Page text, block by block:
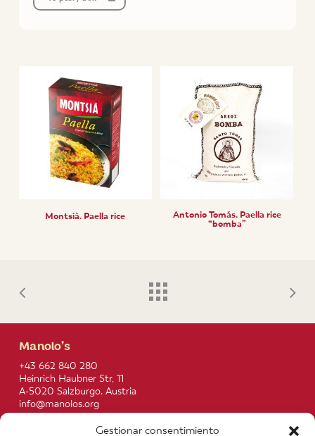
Gestionar consentimiento
Montsià. Paella rice Antonio Tomás. Paella rice
“bomba”
Manolo’s
+43 662 840 280
Heinrich Haubner Str, 11
A-5020 Salzburgo. Austria
info@manolos.org